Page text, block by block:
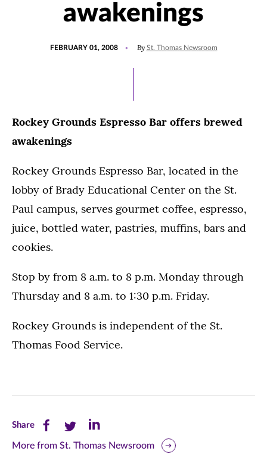
awakenings
FEBRUARY 01, 2008 By St. Thomas Newsroom
Rockey Grounds Espresso Bar offers brewed
awakenings
Rockey Grounds Espresso Bar, located in the
lobby of Brady Educational Center on the St.
Paul campus, serves gourmet coffee, espresso,
juice, bottled water, pastries, muffins, bars and
cookies.
Stop by from 8 a.m. to 8 p.m. Monday through
Thursday and 8 a.m. to 1:30 p.m. Friday.
Rockey Grounds is independent of the St.
Thomas Food Service.
ShareShare
this
Share
this
Share
this
More from St. Thomas Newsroom